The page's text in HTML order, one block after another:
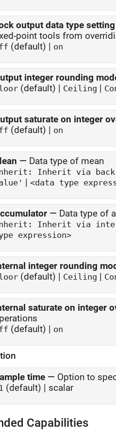
output data type
point tools from
(default) | on
integer rounding
(default) | Ceiling |
saturate on integer
(default) | on
— Data type of mean
| <data type
— Data type of
expression>
integer rounding
(default) | Ceiling |
saturate on integer
(default) | on
time — Option to
(default) | scalar
Capabilities